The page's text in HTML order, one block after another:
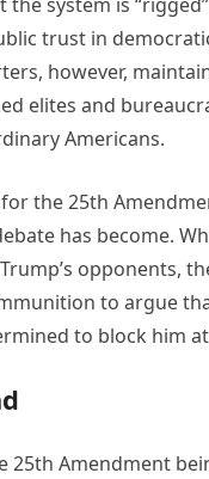
trust in
however,
elites and
Americans.
for the 25th
has become.
opponents,
to argue
to block him
25th Amendment